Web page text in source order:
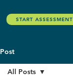
START ASSESSMENT
Post
All Posts